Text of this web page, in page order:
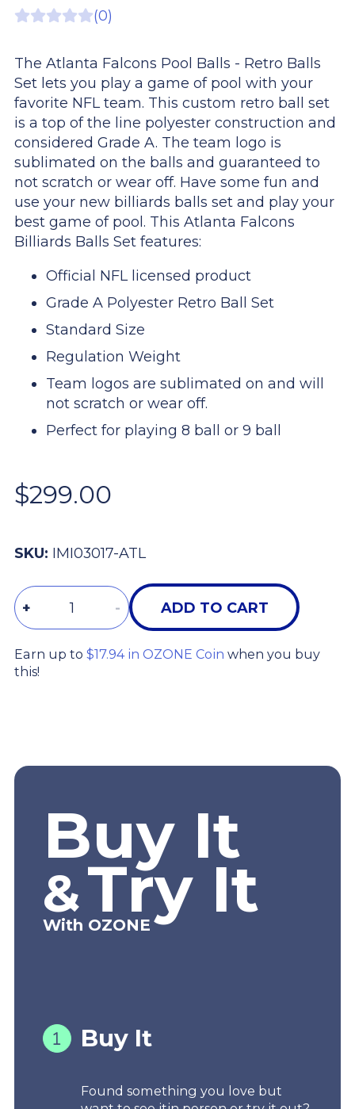
(0)
The Atlanta Falcons Pool Balls - Retro Balls
Set lets you play a game of pool with your
favorite NFL team. This custom retro ball set
is a top of the line polyester construction and
considered Grade A. The team logo is
sublimated on the balls and guaranteed to
not scratch or wear off. Have some fun and
use your new billiards balls set and play your
best game of pool. This Atlanta Falcons
Billiards Balls Set features:
Official NFL licensed product
Grade A Polyester Retro Ball Set
Standard Size
Regulation Weight
Team logos are sublimated on and will
not scratch or wear off.
Perfect for playing 8 ball or 9 ball
$299.00
SKU: IMI03017-ATL
Quantity
+ - ADD TO CART
Earn up to $17.94 in OZONE Coin when you buy
this!
Buy It
&Try It
With OZONE
Buy It
Found something you love but